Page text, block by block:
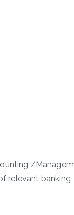
/
relevant banking